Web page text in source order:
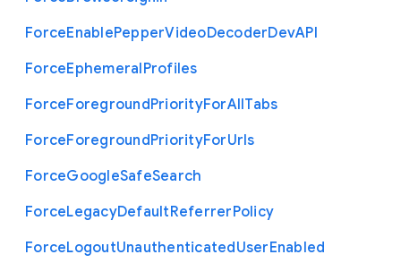
ForceEnablePepperVideoDecoderDevAPI
ForceEphemeralProfiles
ForceForegroundPriorityForAllTabs
ForceForegroundPriorityForUrls
ForceGoogleSafeSearch
ForceLegacyDefaultReferrerPolicy
ForceLogoutUnauthenticatedUserEnabled